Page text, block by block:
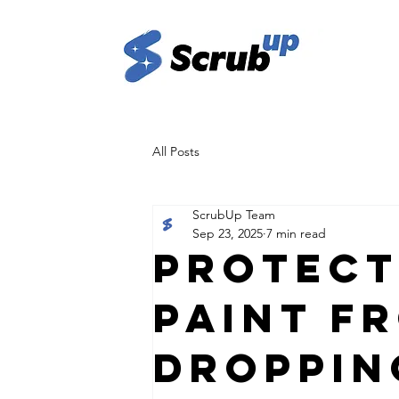
All Posts
Protect
Paint
ScrubUp Team
Sep 23, 2025 7 min read